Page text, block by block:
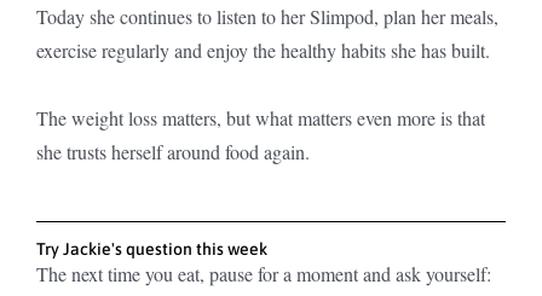
Today she continues to listen to her Slimpod, plan her meals,
exercise regularly and enjoy the healthy habits she has built.
The weight loss matters, but what matters even more is that
she trusts herself around food again.
Try Jackie's question this week
The next time you eat, pause for a moment and ask yourself: